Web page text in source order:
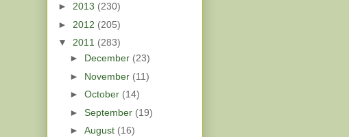
► 2013 (230)
► 2012 (205)
▼ 2011 (283)
► December (23)
► November (11)
► October (14)
► September (19)
► August (16)